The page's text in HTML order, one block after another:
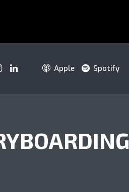
Apple Spotify